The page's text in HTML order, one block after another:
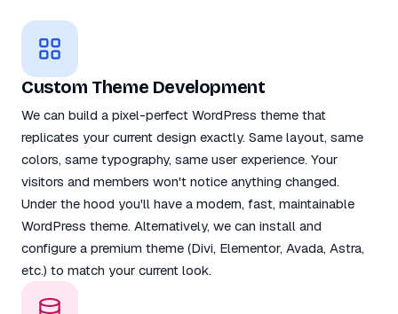
Custom Theme Development
We can build a pixel-perfect WordPress theme that
replicates your current design exactly. Same layout, same
colors, same typography, same user experience. Your
visitors and members won't notice anything changed.
Under the hood you'll have a modern, fast, maintainable
WordPress theme. Alternatively, we can install and
configure a premium theme (Divi, Elementor, Avada, Astra,
etc.) to match your current look.